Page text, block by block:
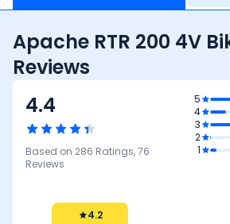
Apache RTR 200 4V
Reviews
4.4
Based on 286 Ratings,76
Reviews
5
4
3
2
1
4.2